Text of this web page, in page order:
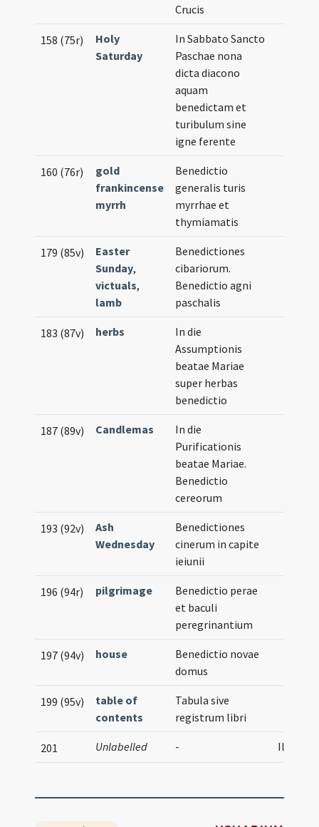
Crucis
158 (75r)
Holy
Saturday
In Sabbato Sancto
Paschae nona
dicta diacono
aquam
benedictam et
turibulum sine
igne ferente
160 (76r)
gold
frankincense
myrrh
Benedictio
generalis turis
myrrhae et
thymiamatis
179 (85v)
Easter
Sunday,
victuals,
lamb
Benedictiones
cibariorum.
Benedictio agni
paschalis
183 (87v) herbs
In die
Assumptionis
beatae Mariae
super herbas
benedictio
187 (89v) Candlemas
In die
Purificationis
beatae Mariae.
Benedictio
cereorum
193 (92v)
Ash
Wednesday
Benedictiones
cinerum in capite
ieiunii
196 (94r) pilgrimage
Benedictio perae
et baculi
peregrinantium
197 (94v) house
Benedictio novae
domus
199 (95v)
table of
contents
Tabula sive
registrum libri
201 Unlabelled -